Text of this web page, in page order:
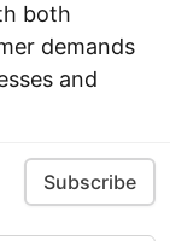
both
demands
and
Subscribe